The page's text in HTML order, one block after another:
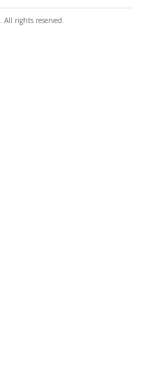
rights reserved.